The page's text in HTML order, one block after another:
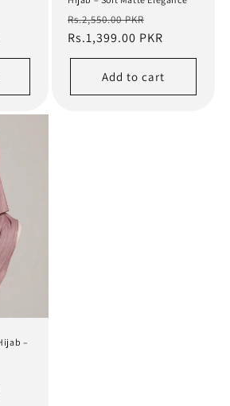
Regular
price
Rs.2,550.00 PKR
price
Rs.1,399.00 PKR
Add to cart
–